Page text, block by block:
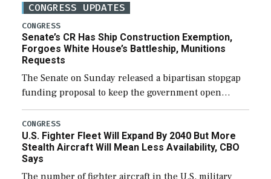
CONGRESS UPDATES
CONGRESS
Senate’s CR Has Ship Construction Exemption,
Forgoes White House’s Battleship, Munitions
Requests
The Senate on Sunday released a bipartisan stopgap
funding proposal to keep the government open
through December 11, which would also secure
additional funds to support ongoing shipbuilding
efforts and […]
CONGRESS
U.S. Fighter Fleet Will Expand By 2040 But More
Stealth Aircraft Will Mean Less Availability, CBO
Says
The number of fighter aircraft in the U.S. military